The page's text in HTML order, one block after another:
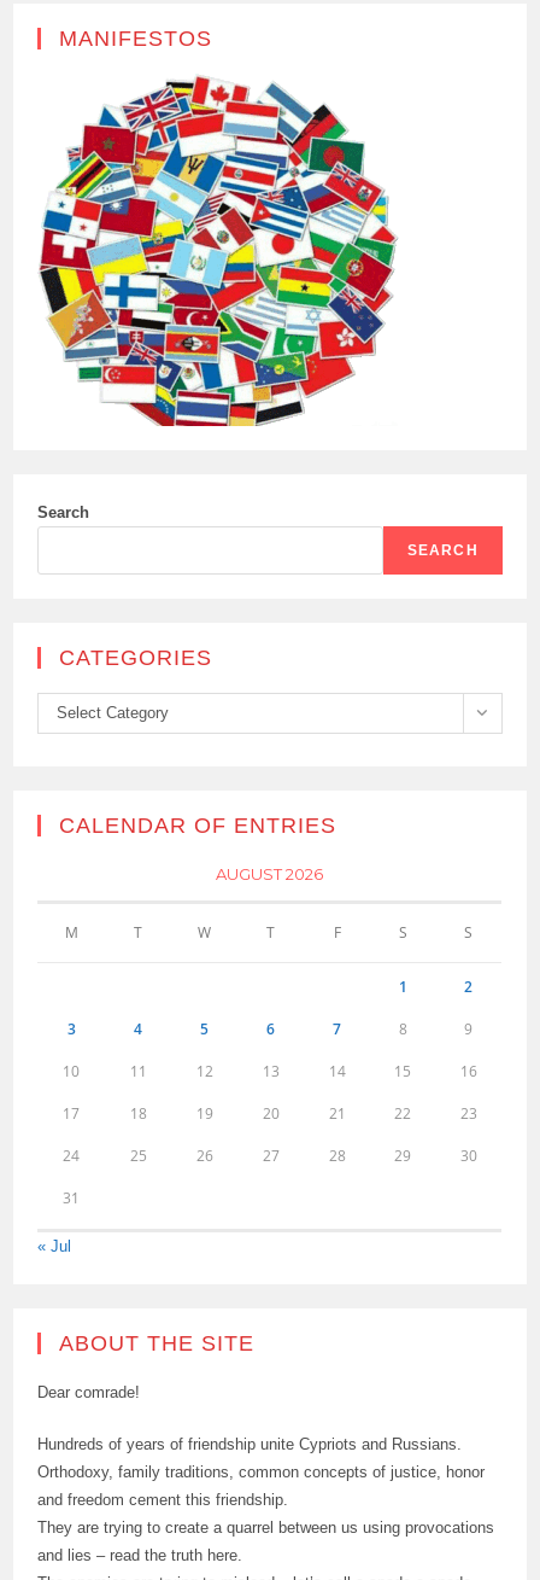
MANIFESTOS
Search
SEARCH
CATEGORIES
Categories
Select Category
CALENDAR OF ENTRIES
AUGUST 2026
M T W T F S S
1 2
3 4 5 6 7 8 9
10 11 12 13 14 15 16
17 18 19 20 21 22 23
24 25 26 27 28 29 30
31
« Jul
ABOUT THE SITE
Dear comrade!
Hundreds of years of friendship unite Cypriots and Russians.
Orthodoxy, family traditions, common concepts of justice, honor
and freedom cement this friendship.
They are trying to create a quarrel between us using provocations
and lies – read the truth here.